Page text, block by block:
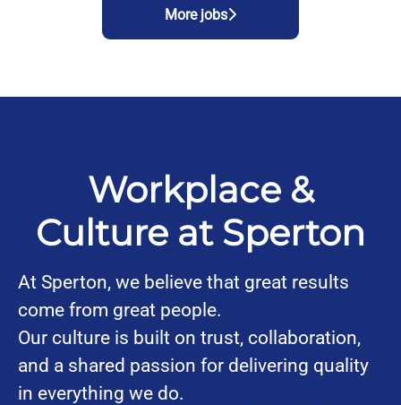
More jobs
Workplace &
Culture at Sperton
At Sperton, we believe that great results
come from great people.
Our culture is built on trust, collaboration,
and a shared passion for delivering quality
in everything we do.